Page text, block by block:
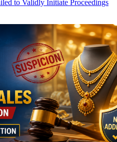
to Validly Initiate Proceedings